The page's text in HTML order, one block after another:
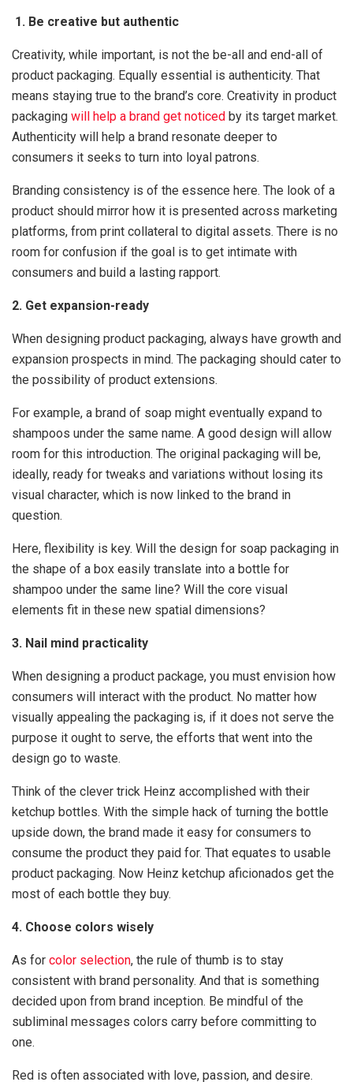
1. Be creative but authentic
Creativity, while important, is not the be-all and end-all of
product packaging. Equally essential is authenticity. That
means staying true to the brand’s core. Creativity in product
packaging will help a brand get noticed by its target market.
Authenticity will help a brand resonate deeper to
consumers it seeks to turn into loyal patrons.
Branding consistency is of the essence here. The look of a
product should mirror how it is presented across marketing
platforms, from print collateral to digital assets. There is no
room for confusion if the goal is to get intimate with
consumers and build a lasting rapport.
2. Get expansion-ready
When designing product packaging, always have growth and
expansion prospects in mind. The packaging should cater to
the possibility of product extensions.
For example, a brand of soap might eventually expand to
shampoos under the same name. A good design will allow
room for this introduction. The original packaging will be,
ideally, ready for tweaks and variations without losing its
visual character, which is now linked to the brand in
question.
Here, flexibility is key. Will the design for soap packaging in
the shape of a box easily translate into a bottle for
shampoo under the same line? Will the core visual
elements fit in these new spatial dimensions?
3. Nail mind practicality
When designing a product package, you must envision how
consumers will interact with the product. No matter how
visually appealing the packaging is, if it does not serve the
purpose it ought to serve, the efforts that went into the
design go to waste.
Think of the clever trick Heinz accomplished with their
ketchup bottles. With the simple hack of turning the bottle
upside down, the brand made it easy for consumers to
consume the product they paid for. That equates to usable
product packaging. Now Heinz ketchup aficionados get the
most of each bottle they buy.
4. Choose colors wisely
As for color selection, the rule of thumb is to stay
consistent with brand personality. And that is something
decided upon from brand inception. Be mindful of the
subliminal messages colors carry before committing to
one.
Red is often associated with love, passion, and desire.